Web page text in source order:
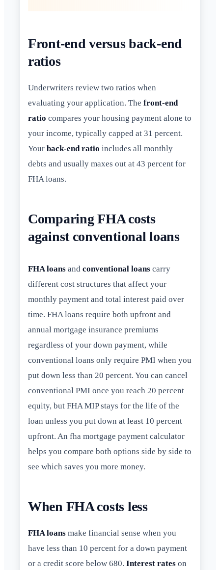
Front-end versus back-end
ratios
Underwriters review two ratios when
evaluating your application. The front-end
ratio compares your housing payment alone to
your income, typically capped at 31 percent.
Your back-end ratio includes all monthly
debts and usually maxes out at 43 percent for
FHA loans.
Comparing FHA costs
against conventional loans
FHA loans and conventional loans carry
different cost structures that affect your
monthly payment and total interest paid over
time. FHA loans require both upfront and
annual mortgage insurance premiums
regardless of your down payment, while
conventional loans only require PMI when you
put down less than 20 percent. You can cancel
conventional PMI once you reach 20 percent
equity, but FHA MIP stays for the life of the
loan unless you put down at least 10 percent
upfront. An fha mortgage payment calculator
helps you compare both options side by side to
see which saves you more money.
When FHA costs less
FHA loans make financial sense when you
have less than 10 percent for a down payment
or a credit score below 680. Interest rates on